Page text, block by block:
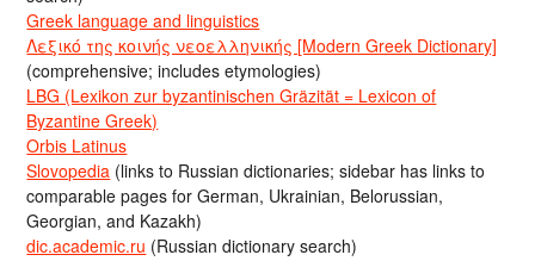
Greek language and linguistics
Λεξικό της κοινής νεοελληνικής [Modern Greek Dictionary]
(comprehensive; includes etymologies)
LBG (Lexikon zur byzantinischen Gräzität = Lexicon of
Byzantine Greek)
Orbis Latinus
Slovopedia (links to Russian dictionaries; sidebar has links to
comparable pages for German, Ukrainian, Belorussian,
Georgian, and Kazakh)
dic.academic.ru (Russian dictionary search)